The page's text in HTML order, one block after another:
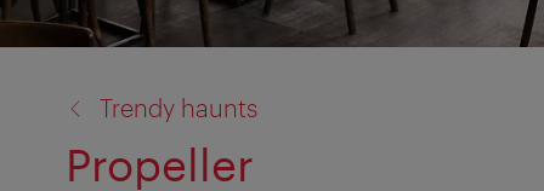
Trendy haunts
Propeller